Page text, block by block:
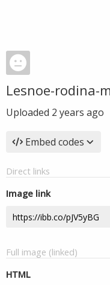
Lesnoe-rodina-
Uploaded 2 years ago
Embed codes
Direct links
Image link
Full image (linked)
HTML